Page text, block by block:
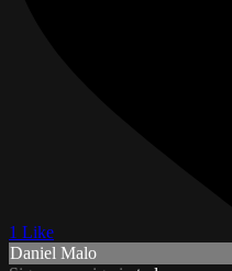
1 Like
Daniel Malo